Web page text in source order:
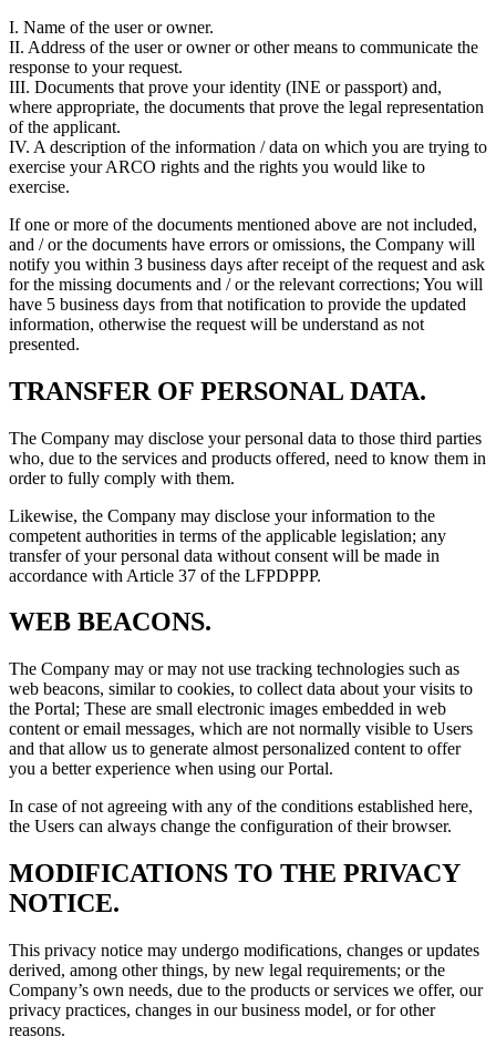
I. Name of the user or owner.
II. Address of the user or owner or other means to communicate the
response to your request.
III. Documents that prove your identity (INE or passport) and,
where appropriate, the documents that prove the legal representation
of the applicant.
IV. A description of the information / data on which you are trying to
exercise your ARCO rights and the rights you would like to
exercise.
If one or more of the documents mentioned above are not included,
and / or the documents have errors or omissions, the Company will
notify you within 3 business days after receipt of the request and ask
for the missing documents and / or the relevant corrections; You will
have 5 business days from that notification to provide the updated
information, otherwise the request will be understand as not
presented.
TRANSFER OF PERSONAL DATA.
The Company may disclose your personal data to those third parties
who, due to the services and products offered, need to know them in
order to fully comply with them.
Likewise, the Company may disclose your information to the
competent authorities in terms of the applicable legislation; any
transfer of your personal data without consent will be made in
accordance with Article 37 of the LFPDPPP.
WEB BEACONS.
The Company may or may not use tracking technologies such as
web beacons, similar to cookies, to collect data about your visits to
the Portal; These are small electronic images embedded in web
content or email messages, which are not normally visible to Users
and that allow us to generate almost personalized content to offer
you a better experience when using our Portal.
In case of not agreeing with any of the conditions established here,
the Users can always change the configuration of their browser.
MODIFICATIONS TO THE PRIVACY
NOTICE.
This privacy notice may undergo modifications, changes or updates
derived, among other things, by new legal requirements; or the
Company’s own needs, due to the products or services we offer, our
privacy practices, changes in our business model, or for other
reasons.